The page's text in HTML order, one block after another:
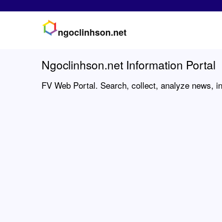
ngoclinhson.net
Ngoclinhson.net Information Portal
FV Web Portal. Search, collect, analyze news,